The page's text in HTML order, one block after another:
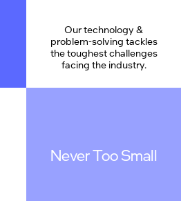
Our technology &
problem-solving tackles
the toughest challenges
facing the industry.
Never Too Small